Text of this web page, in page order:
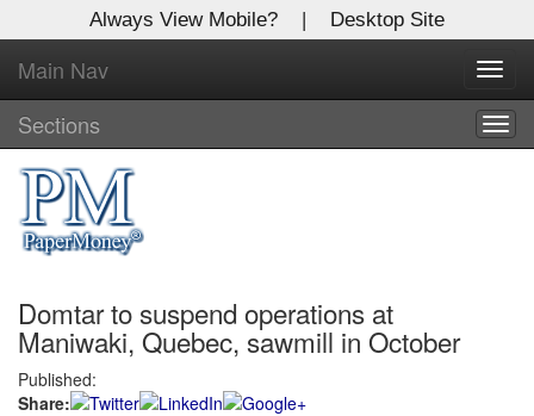
Always View Mobile? | Desktop Site
Main Nav
Sections
Domtar to suspend operations at
Maniwaki, Quebec, sawmill in October
Published:
Share:
X
Log In to
Global Paper Money
Welcome to the site. Please login.
Username/Email:
Password:
Login